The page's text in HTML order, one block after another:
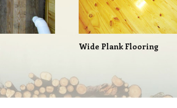
Wide Plank Flooring